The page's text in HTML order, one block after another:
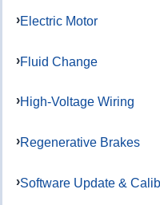
Electric Motor
Fluid Change
High-Voltage Wiring
Regenerative Brakes
Software Update &